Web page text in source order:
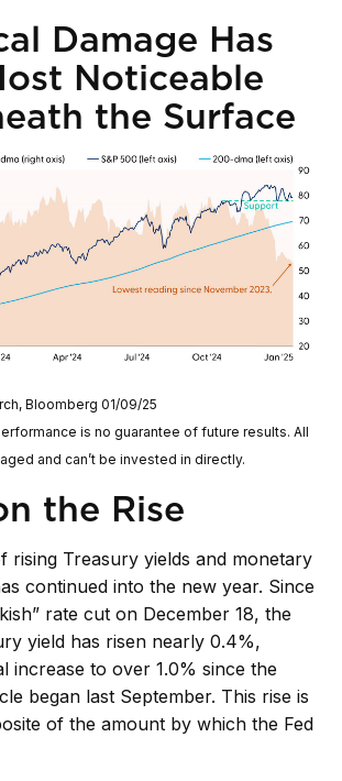
Damage Has
Noticeable
the Surface
Bloomberg 01/09/25
is no guarantee of future results. All
and can’t be invested in directly.
the Rise
rising Treasury yields and monetary
continued into the new year. Since
rate cut on December 18, the
yield has risen nearly 0.4%,
increase to over 1.0% since the
began last September. This rise is
of the amount by which the Fed